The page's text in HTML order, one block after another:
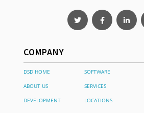
COMPANY
DSD HOME SOFTWARE
ABOUT US
SERVICES
DEVELOPMENT
LOCATIONS